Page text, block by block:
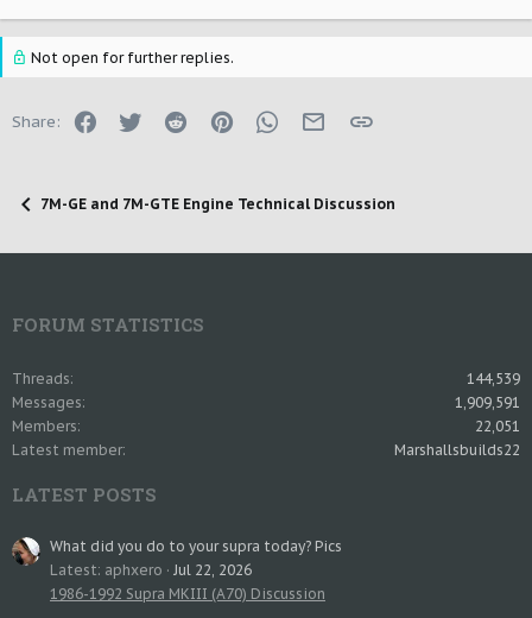
Not open for further replies.
Share: FacebookTwitter Reddit PinterestWhatsApp
Email Link
7M-GE and 7M-GTE Engine Technical Discussion
FORUM STATISTICS
Threads
144,539
Messages
1,909,591
Members
22,051
Latest member
Marshallsbuilds22
LATEST POSTS
What did you do to your supra today? Pics
Latest: aphxero
Jul 22, 2026
1986-1992 Supra MKIII (A70) Discussion